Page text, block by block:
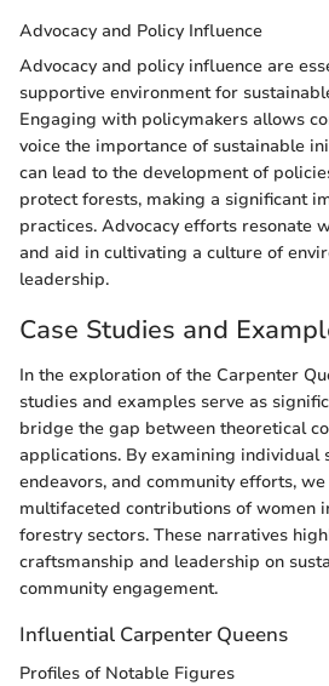
Advocacy and Policy Influence
Advocacy and policy influence are
supportive environment for
Engaging with policymakers allows
voice the importance of sustainable
can lead to the development of
protect forests, making a significant
practices. Advocacy efforts resonate
and aid in cultivating a culture of
leadership.
Case Studies and
In the exploration of the Carpenter
studies and examples serve as
bridge the gap between theoretical
applications. By examining individual
endeavors, and community efforts,
multifaceted contributions of women
forestry sectors. These narratives
craftsmanship and leadership on
community engagement.
Influential Carpenter Queens
Profiles of Notable Figures